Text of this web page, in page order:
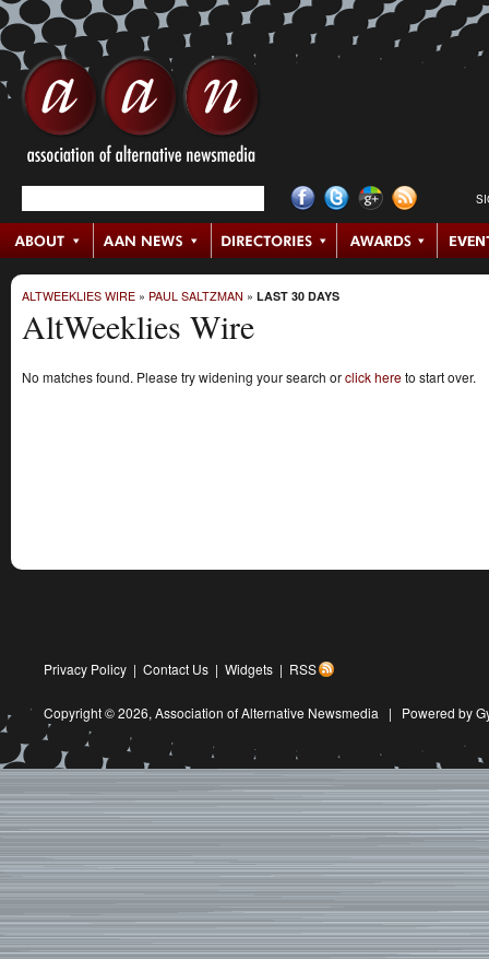
ALTWEEKLIES WIRE » PAUL SALTZMAN » LAST 30 DAYS
AltWeeklies Wire
No matches found. Please try widening your search orclick hereto start over.
Privacy Policy | Contact Us | Widgets | RSS
Copyright © 2026, Association of Alternative Newsmedia | Powered by